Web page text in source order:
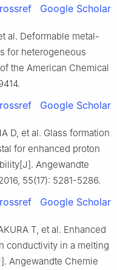
Google Scholar
al. Deformable metal-
for heterogeneous
the American Chemical
Google Scholar
D, et al. Glass formation
for enhanced proton
Angewandte
55(17): 5281-5286.
Google Scholar
T, et al. Enhanced
conductivity in a melting
Angewandte Chemie